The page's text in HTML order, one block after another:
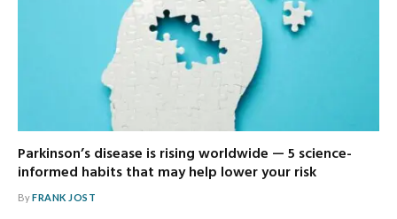
Parkinson’s disease is rising worldwide — 5 science-
informed habits that may help lower your risk
ByFRANK JOST